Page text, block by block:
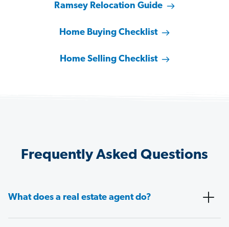
Ramsey Relocation Guide
Home Buying Checklist
Home Selling Checklist
Frequently Asked Questions
What does a real estate agent do?